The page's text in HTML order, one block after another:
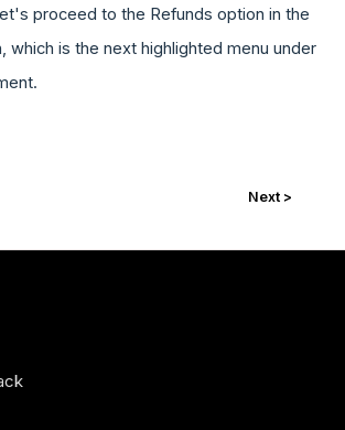
proceed to the Refunds option in the
which is the next highlighted menu under
Next >